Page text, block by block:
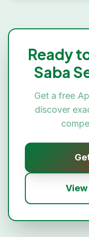
Ready
Saba
Get a free
discover
View